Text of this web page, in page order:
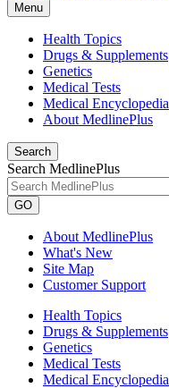
Menu
Health Topics
Drugs & Supplements
Genetics
Medical Tests
Medical Encyclopedia
About MedlinePlus
Search
Search MedlinePlus
GO
About MedlinePlus
What's New
Site Map
Customer Support
Health Topics
Drugs & Supplements
Genetics
Medical Tests
Medical Encyclopedia